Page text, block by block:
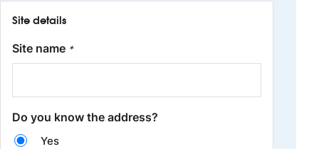
Site details
Site name *
Do you know the address?
Yes